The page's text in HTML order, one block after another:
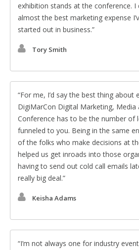
exhibition stands at the conference. I
almost the best marketing expense
started out in business.
Tory Smith
For me, I’d say the best thing about
DigiMarCon Digital Marketing, Media
Conference has to be the number of
funneled to you. Being in the same
of the folks who make decisions at
helped us get inroads into those
having to send out cold call emails
really big deal.
Keisha Adams
I’m not always one for industry